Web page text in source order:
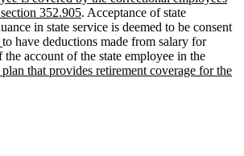
352.905new
text
end
. Acceptance of state
in state service is deemed to be consent
new
text
end
to have deductions made from salary for
account of the state employee in the
that provides retirement coverage for the